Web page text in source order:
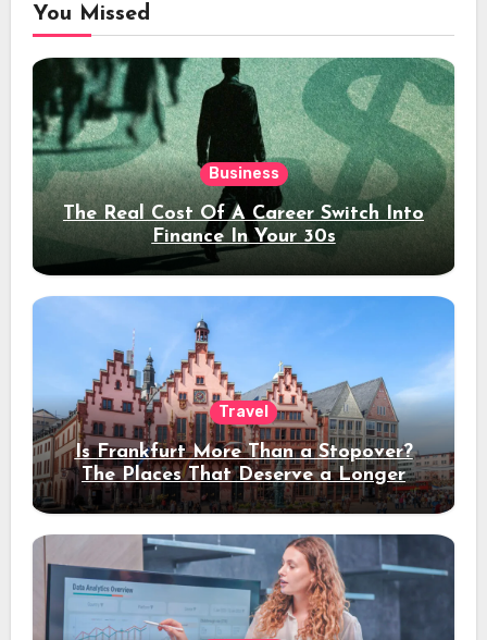
You Missed
Business
The Real Cost Of A Career Switch Into
Finance In Your 30s
Travel
Is Frankfurt More Than a Stopover?
The Places That Deserve a Longer
Stay